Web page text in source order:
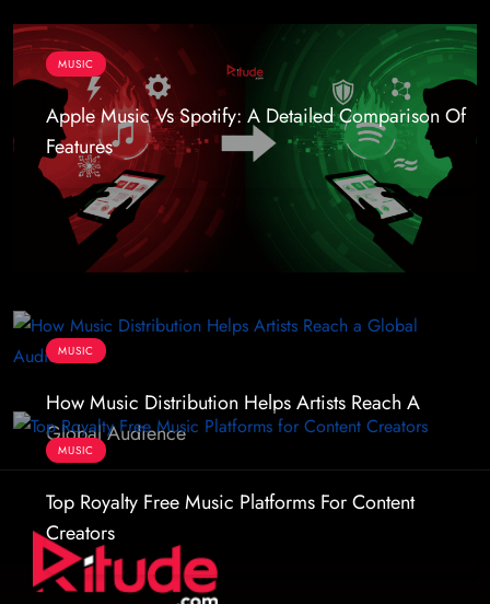
MUSIC
Apple Music Vs Spotify: A Detailed Comparison Of
Features
MUSIC
How Music Distribution Helps Artists Reach A
Global Audience
MUSIC
Top Royalty Free Music Platforms For Content
Creators